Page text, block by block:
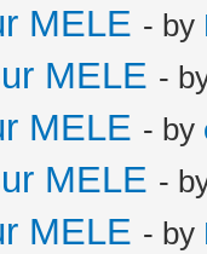
MELE - by
MELE -
MELE - by
MELE -
MELE - by